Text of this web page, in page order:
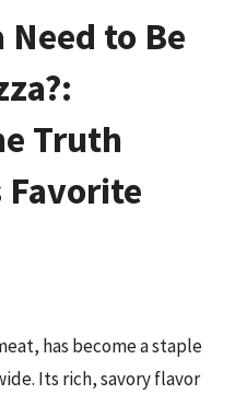
Need to Be
Truth
Favorite
has become a staple
Its rich, savory flavor